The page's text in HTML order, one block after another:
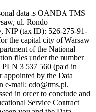
data is OANDA TMS
ul. Rondo
NIP (tax ID): 526-275-91-
the capital city of Warsaw
of the National
files under the number
PLN 3 537 560 (paid in
by the Data
e-mail: odo@tms.pl.
in order to conclude and
Service Contract